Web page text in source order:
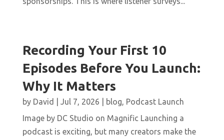
Recording Your First 10
Episodes Before You Launch:
Why It Matters
by David Jul 7, 2026 blog, Podcast Launch
Image by DC Studio on Magnific Launching a
podcast is exciting, but many creators make the